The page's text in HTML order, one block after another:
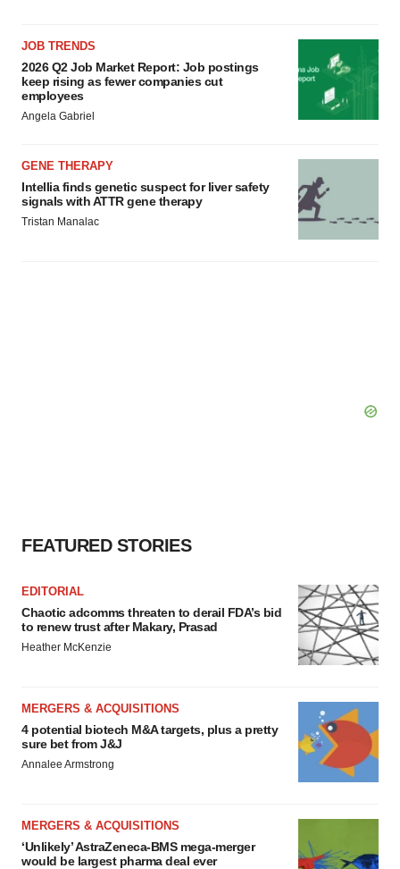
JOB TRENDS
2026 Q2 Job Market Report: Job postings
keep rising as fewer companies cut
employees
Angela Gabriel
GENE THERAPY
Intellia finds genetic suspect for liver safety
signals with ATTR gene therapy
Tristan Manalac
FEATURED STORIES
EDITORIAL
Chaotic adcomms threaten to derail FDA’s bid
to renew trust after Makary, Prasad
Heather McKenzie
MERGERS & ACQUISITIONS
4 potential biotech M&A targets, plus a pretty
sure bet from J&J
Annalee Armstrong
MERGERS & ACQUISITIONS
‘Unlikely’ AstraZeneca-BMS mega-merger
would be largest pharma deal ever